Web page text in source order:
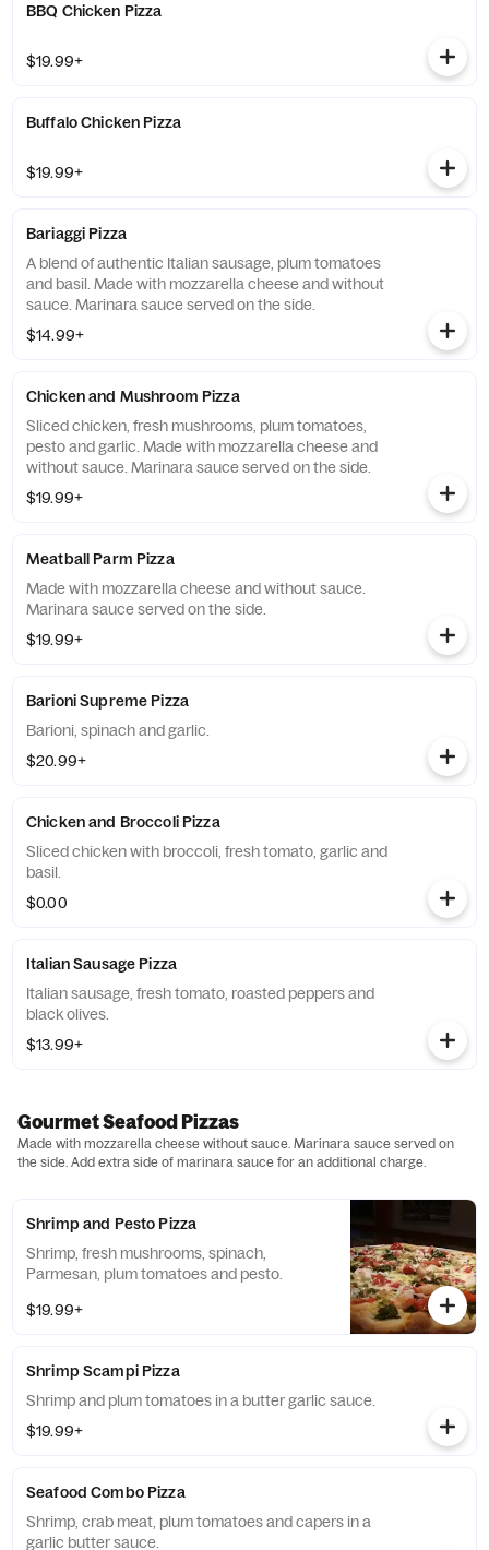
BBQ Chicken Pizza
$19.99+
Buffalo Chicken Pizza
$19.99+
Bariaggi Pizza
A blend of authentic Italian sausage, plum tomatoes
and basil. Made with mozzarella cheese and without
sauce. Marinara sauce served on the side.
$14.99+
Chicken and Mushroom Pizza
Sliced chicken, fresh mushrooms, plum tomatoes,
pesto and garlic. Made with mozzarella cheese and
without sauce. Marinara sauce served on the side.
$19.99+
Meatball Parm Pizza
Made with mozzarella cheese and without sauce.
Marinara sauce served on the side.
$19.99+
Barioni Supreme Pizza
Barioni, spinach and garlic.
$20.99+
Chicken and Broccoli Pizza
Sliced chicken with broccoli, fresh tomato, garlic and
basil.
$0.00
Italian Sausage Pizza
Italian sausage, fresh tomato, roasted peppers and
black olives.
$13.99+
Gourmet Seafood Pizzas
Made with mozzarella cheese without sauce. Marinara sauce served on
the side. Add extra side of marinara sauce for an additional charge.
Shrimp and Pesto Pizza
Shrimp, fresh mushrooms, spinach,
Parmesan, plum tomatoes and pesto.
$19.99+
Shrimp Scampi Pizza
Shrimp and plum tomatoes in a butter garlic sauce.
$19.99+
Seafood Combo Pizza
Shrimp, crab meat, plum tomatoes and capers in a
garlic butter sauce.